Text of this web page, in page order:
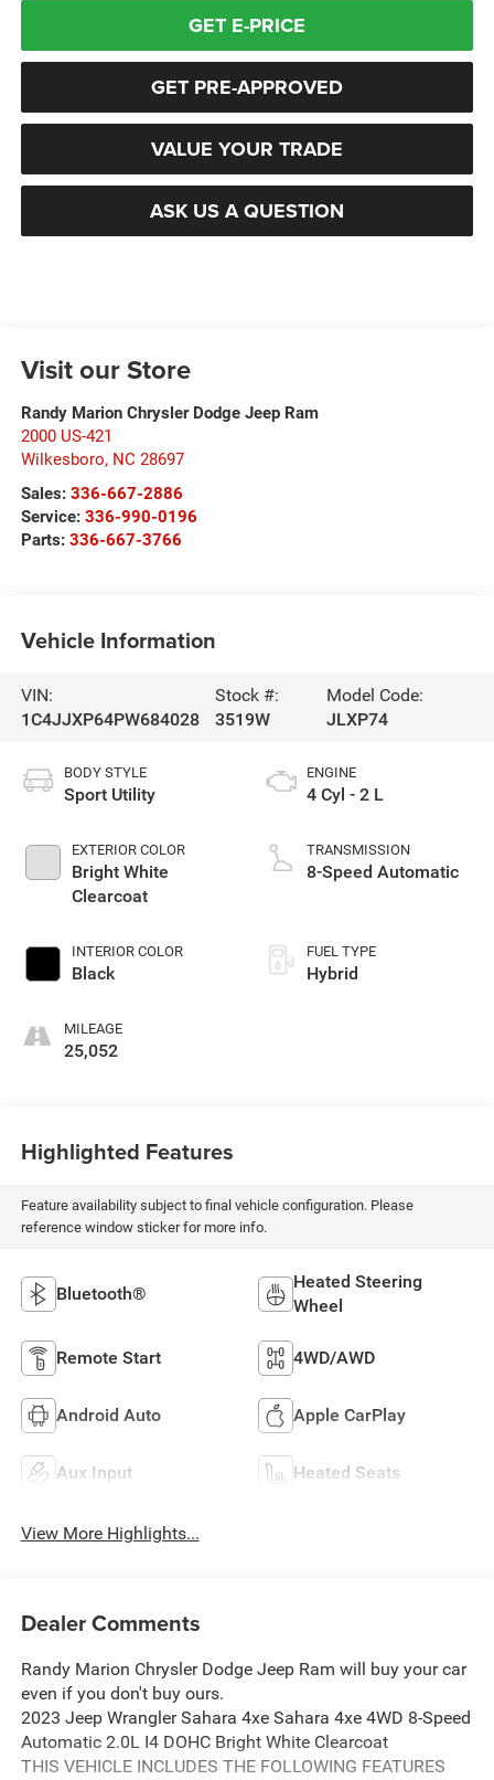
GET E-PRICE
GET PRE-APPROVED
VALUE YOUR TRADE
ASK US A QUESTION
Visit our Store
Randy Marion Chrysler Dodge Jeep Ram
2000 US-421
Wilkesboro, NC 28697
Sales: 336-667-2886
Service: 336-990-0196
Parts: 336-667-3766
Vehicle Information
VIN:
1C4JJXP64PW684028
Stock #:
3519W
Model Code:
JLXP74
BODY STYLE
Sport Utility
EXTERIOR COLOR
Bright White
Clearcoat
INTERIOR COLOR
Black
MILEAGE
25,052
ENGINE
4 Cyl - 2 L
TRANSMISSION
8-Speed Automatic
FUEL TYPE
Hybrid
Highlighted Features
Feature availability subject to final vehicle configuration. Please
reference window sticker for more info.
Bluetooth®
Heated Steering
Wheel
Remote Start 4WD/AWD
Android Auto Apple CarPlay
Aux Input Heated Seats
View More Highlights...
Dealer Comments
Randy Marion Chrysler Dodge Jeep Ram will buy your car
even if you don't buy ours.
2023 Jeep Wrangler Sahara 4xe Sahara 4xe 4WD 8-Speed
Automatic 2.0L I4 DOHC Bright White Clearcoat
THIS VEHICLE INCLUDES THE FOLLOWING FEATURES